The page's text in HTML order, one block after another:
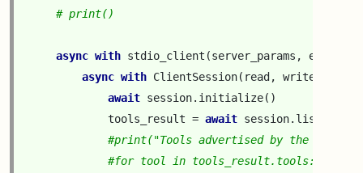
# print()
async with stdio_client (server_params , errlog
async with ClientSession( read , write
await session. initialize()
tools_result = await session. list_tools
#print("Tools advertised by the MCP
#for tool in tools_result.tools: